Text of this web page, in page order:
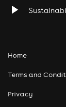
Classical
Pop
Home
Terms and
Privacy